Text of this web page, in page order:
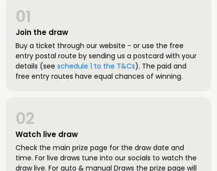
Join the draw
01
Buy a ticket through our website - or use the free
entry postal route by sending us a postcard with your
details (see schedule 1 to the T&Cs). The paid and
free entry routes have equal chances of winning.
Watch live draw
02
Check the main prize page for the draw date and
time. For live draws tune into our socials to watch the
draw live. For auto & manual Draws the prize page will